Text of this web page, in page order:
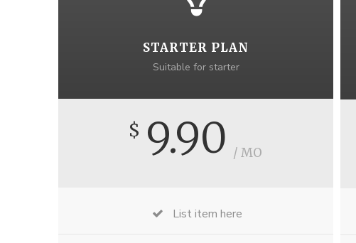
STARTER PLAN
Suitable for starter
$ 9.90 / MO
List item here